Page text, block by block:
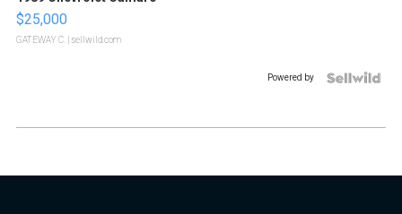
$25,000
GATEWAY C. | sellwild.com
Powered by